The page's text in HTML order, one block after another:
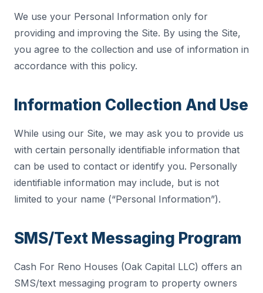
We use your Personal Information only for
providing and improving the Site. By using the Site,
you agree to the collection and use of information in
accordance with this policy.
Information Collection And Use
While using our Site, we may ask you to provide us
with certain personally identifiable information that
can be used to contact or identify you. Personally
identifiable information may include, but is not
limited to your name (“Personal Information”).
SMS/Text Messaging Program
Cash For Reno Houses (Oak Capital LLC) offers an
SMS/text messaging program to property owners